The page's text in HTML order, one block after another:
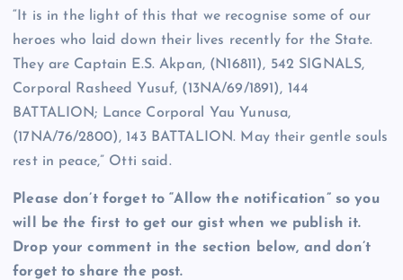
“It is in the light of this that we recognise some of our
heroes who laid down their lives recently for the State.
They are Captain E.S. Akpan, (N16811), 542 SIGNALS,
Corporal Rasheed Yusuf, (13NA/69/1891), 144
BATTALION; Lance Corporal Yau Yunusa,
(17NA/76/2800), 143 BATTALION. May their gentle souls
rest in peace,” Otti said.
Please don’t forget to “Allow the notification” so you
will be the first to get our gist when we publish it.
Drop your comment in the section below, and don’t
forget to share the post.